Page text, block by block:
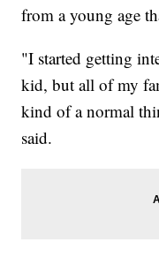
from a young age
"I started getting
kid, but all of my
kind of a normal
said.